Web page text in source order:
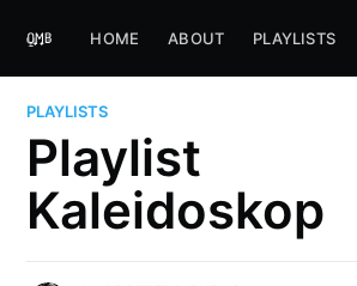
HOME ABOUT PLAYLISTS
PLAYLISTS
Playlist
Kaleidoskop